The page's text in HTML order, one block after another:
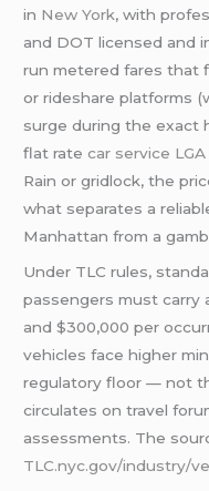
in New York, with
and DOT licensed and
run metered fares that
or rideshare platforms
surge during the exact
flat ratecar service LGA
Rain or gridlock, the
what separates a
Manhattan from a
Under TLC rules,
passengers must carry
and $300,000 per
vehicles face higher
regulatory floor — not
circulates on travel
assessments. The
TLC.nyc.gov/industry/